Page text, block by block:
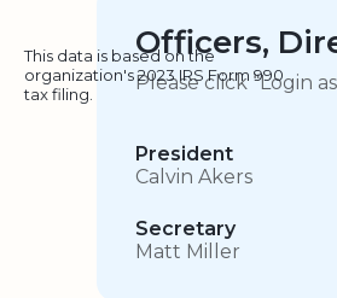
Officers,
This data is based on the
organization's 2023 IRS Form 990
tax filing.
Please click “Login
President
Calvin Akers
Secretary
Matt Miller